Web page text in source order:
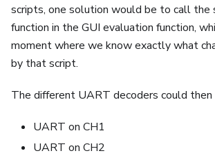
scripts, one solution would be to call the
function in the GUI evaluation function,
moment where we know exactly what
by that script.
The different UART decoders could then
UART on CH1
UART on CH2